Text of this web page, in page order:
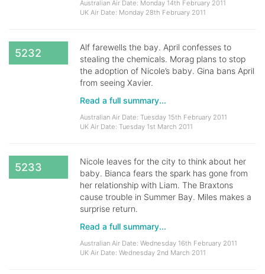
Australian Air Date: Monday 14th February 2011
UK Air Date: Monday 28th February 2011
5232
Alf farewells the bay. April confesses to
stealing the chemicals. Morag plans to stop
the adoption of Nicole’s baby. Gina bans April
from seeing Xavier.
Read a full summary...
Australian Air Date: Tuesday 15th February 2011
UK Air Date: Tuesday 1st March 2011
5233
Nicole leaves for the city to think about her
baby. Bianca fears the spark has gone from
her relationship with Liam. The Braxtons
cause trouble in Summer Bay. Miles makes a
surprise return.
Read a full summary...
Australian Air Date: Wednesday 16th February 2011
UK Air Date: Wednesday 2nd March 2011